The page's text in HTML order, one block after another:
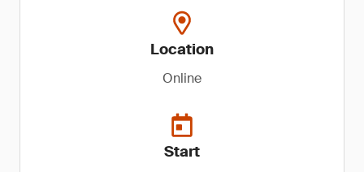
Location
Online
Start